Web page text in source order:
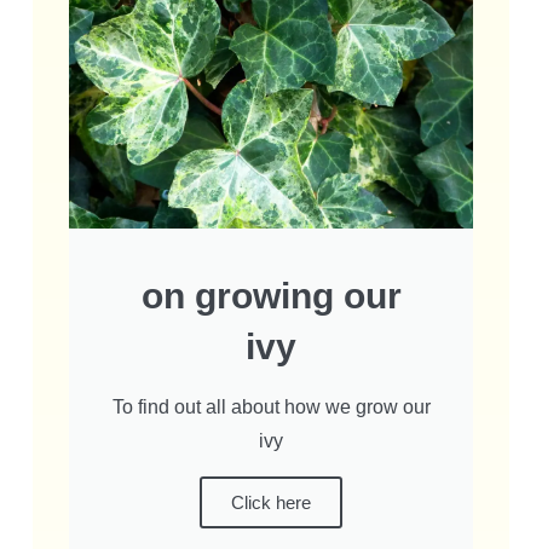
on growing our
ivy
To find out all about how we grow our
ivy
Click here